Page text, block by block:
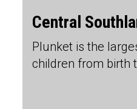
Central
Plunket is the
children from birth